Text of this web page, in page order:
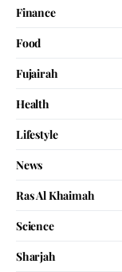
Finance
Food
Fujairah
Health
Lifestyle
News
Ras Al Khaimah
Science
Sharjah